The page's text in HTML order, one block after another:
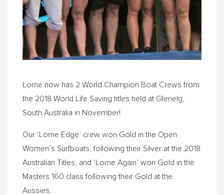
Lorne now has 2 World Champion Boat Crews from
the 2018 World Life Saving titles held at Glenelg,
South Australia in November!
Our ‘Lorne Edge’ crew won Gold in the Open
Women’s Surfboats, following their Silver at the 2018
Australian Titles, and ‘Lorne Again’ won Gold in the
Masters 160 class following their Gold at the
Aussies.